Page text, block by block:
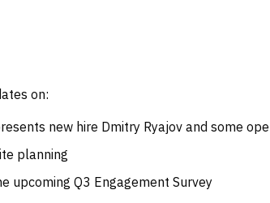
on:
new hire Dmitry Ryajov and some
planning
upcoming Q3 Engagement Survey